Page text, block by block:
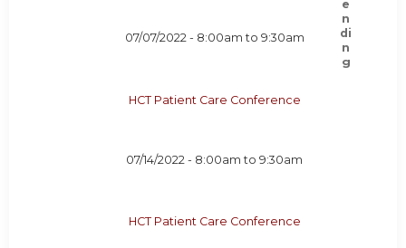
07/07/2022 - 8:00am to 9:30am
HCT Patient Care Conference
07/14/2022 - 8:00am to9:30am
HCT Patient Care Conference